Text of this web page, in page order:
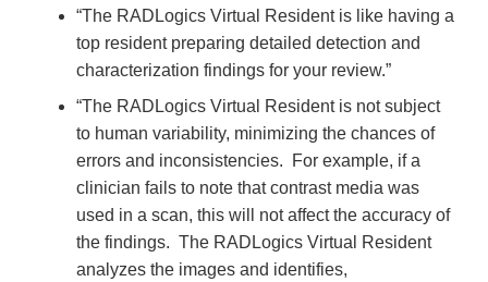
“The RADLogics Virtual Resident is like having a
top resident preparing detailed detection and
characterization findings for your review.”
“The RADLogics Virtual Resident is not subject
to human variability, minimizing the chances of
errors and inconsistencies. For example, if a
clinician fails to note that contrast media was
used in a scan, this will not affect the accuracy of
the findings. The RADLogics Virtual Resident
analyzes the images and identifies,